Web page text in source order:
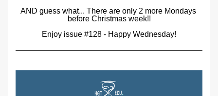
AND guess what... There are only 2 more Mondays
before Christmas week!!
Enjoy issue #128 - Happy Wednesday!